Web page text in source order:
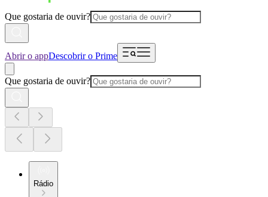
Que gostaria de ouvir?
Abrir o appDescobrir o Prime
Que gostaria de ouvir?
Rádio